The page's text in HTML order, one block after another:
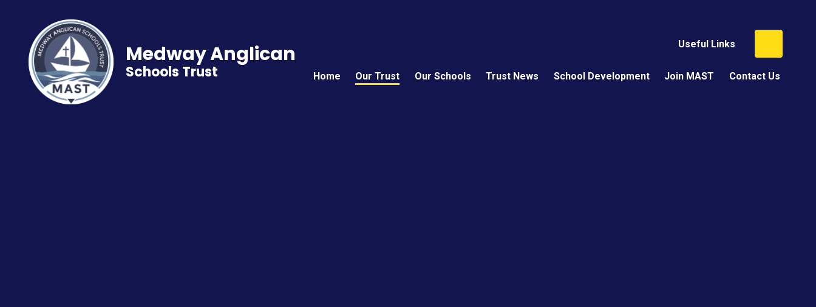
Useful Links
Home Our Trust Our Schools Trust News School Development Join MAST Contact Us
Medway Anglican
Schools Trust